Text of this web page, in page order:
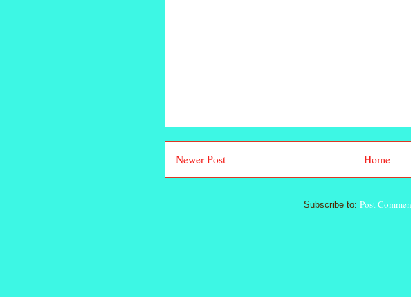
Newer Post Home
Subscribe to: Post